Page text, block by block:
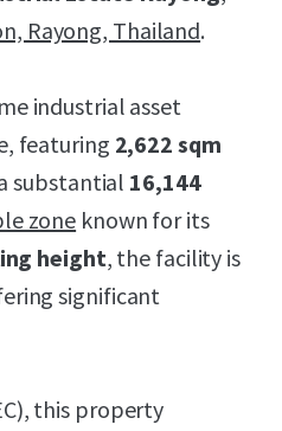
Rayong, Thailand.
industrial asset
featuring 2,622 sqm
substantial 16,144
zone known for its
height, the facility is
significant
this property